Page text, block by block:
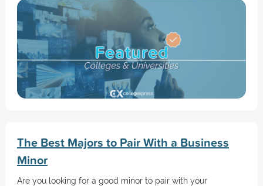
The Best Majors to Pair With a Business
Minor
Are you looking for a good minor to pair with your